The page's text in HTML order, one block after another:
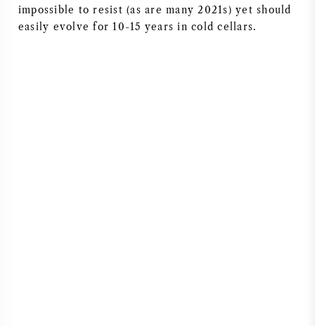
impossible to resist (as are many 2021s) yet should
easily evolve for 10-15 years in cold cellars.